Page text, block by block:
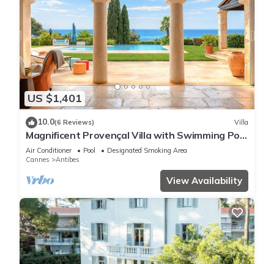
US $1,401
10.0(6 Reviews) Villa
Magnificent Provençal Villa with Swimming Pool
and Sea View
Air Conditioner Pool
Designated Smoking Area
Cannes
Antibes
View Availability